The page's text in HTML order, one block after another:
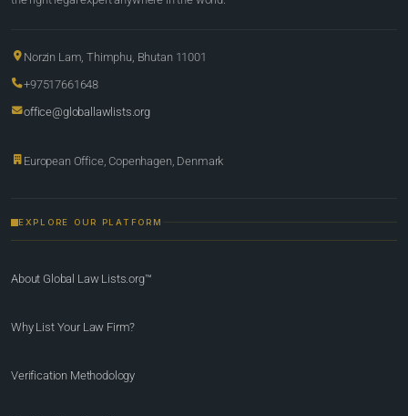
Norzin Lam, Thimphu, Bhutan 11001
+97517661648
office@globallawlists.org
European Office, Copenhagen, Denmark
EXPLORE OUR PLATFORM
About Global Law Lists.org™
Why List Your Law Firm?
Verification Methodology